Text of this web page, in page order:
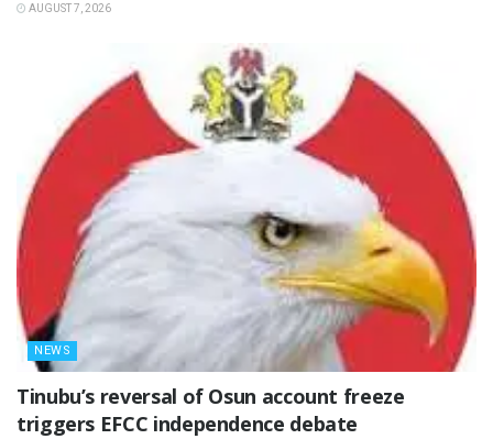
AUGUST 7, 2026
NEWS
‎Tinubu’s reversal of Osun account freeze
triggers EFCC independence debate